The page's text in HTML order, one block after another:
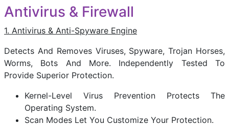
Antivirus & Firewall
1. Antivirus & Anti-Spyware Engine
Detects And Removes Viruses, Spyware, Trojan Horses,
Worms, Bots And More. Independently Tested To
Provide Superior Protection.
Kernel-Level Virus Prevention Protects The
Operating System.
Scan Modes Let You Customize Your Protection.